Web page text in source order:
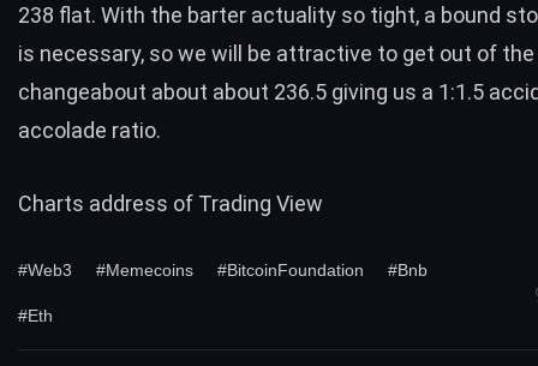
238 flat. With the barter actuality so tight, a bound
is necessary, so we will be attractive to get out of
changeabout about about 236.5 giving us a 1:1.5
accolade ratio.
Charts address of Trading View
#Web3 #Memecoins #BitcoinFoundation #Bnb
#Eth